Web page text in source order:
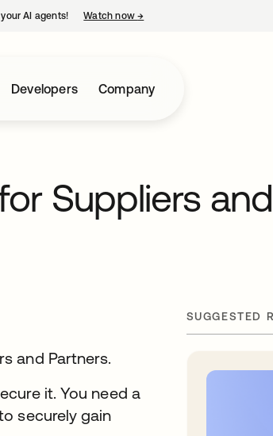
AI agents! Watch now→
Developers Company
Suppliers and
and Partners.
it. You need a
securely gain
SUGGESTED